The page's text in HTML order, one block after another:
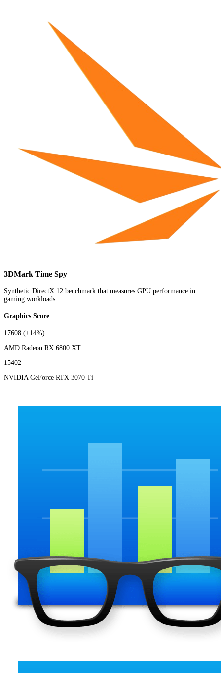
3DMark Time Spy
Synthetic DirectX 12 benchmark that measures GPU performance in
gaming workloads
Graphics Score
17608 (+14%)
AMD Radeon RX 6800 XT
15402
NVIDIA GeForce RTX 3070 Ti